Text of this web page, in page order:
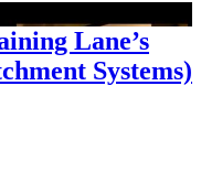
Lane’s
Systems)